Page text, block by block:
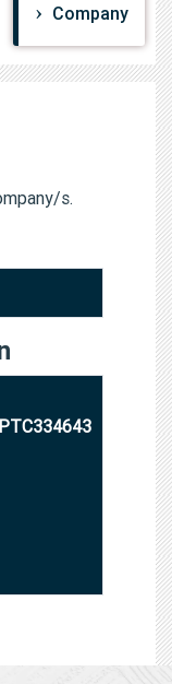
Company
s.